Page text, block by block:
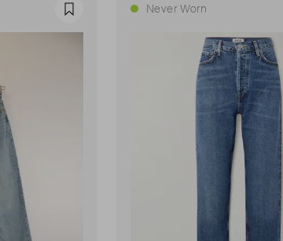
Favourite Never Worn